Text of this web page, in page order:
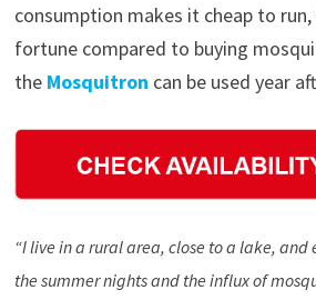
consumption makes it cheap to run,
fortune compared to buying
the Mosquitron can be used year
“I live in a rural area, close to a lake, and
the summer nights and the influx of